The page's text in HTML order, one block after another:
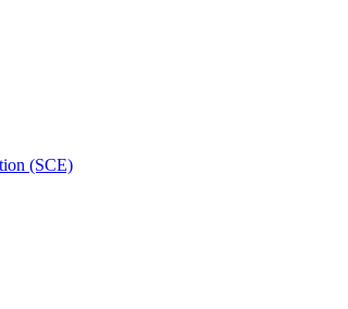
(SCE)